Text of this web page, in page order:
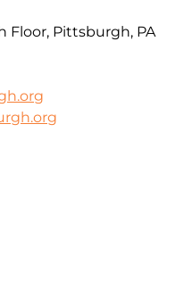
Floor, Pittsburgh, PA